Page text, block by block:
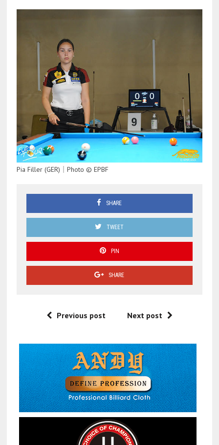
Pia Filler (GER)｜Photo © EPBF
SHARE
TWEET
PIN
SHARE
Previous post Next post